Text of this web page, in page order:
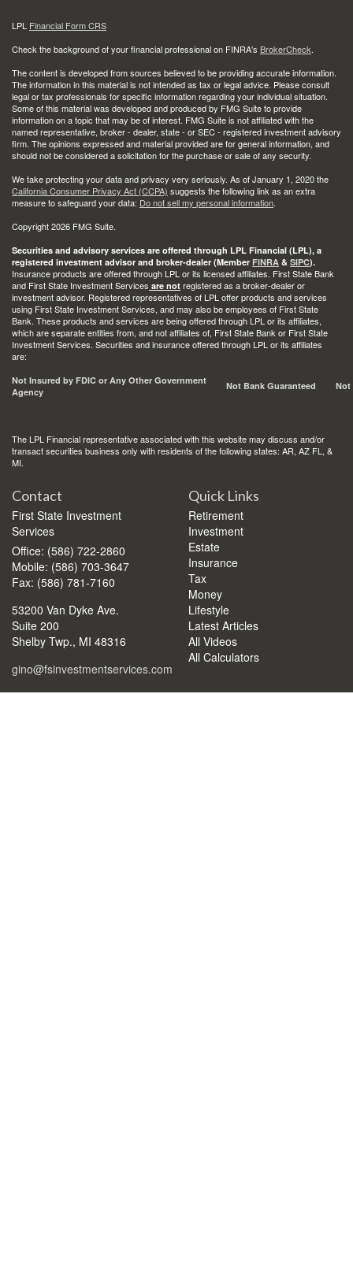
LPL Financial Form CRS
Check the background of your financial professional on FINRA's BrokerCheck.
The content is developed from sources believed to be providing accurate information.
The information in this material is not intended as tax or legal advice. Please consult
legal or tax professionals for specific information regarding your individual situation.
Some of this material was developed and produced by FMG Suite to provide
information on a topic that may be of interest. FMG Suite is not affiliated with the
named representative, broker - dealer, state - or SEC - registered investment advisory
firm. The opinions expressed and material provided are for general information, and
should not be considered a solicitation for the purchase or sale of any security.
We take protecting your data and privacy very seriously. As of January 1, 2020 the
California Consumer Privacy Act (CCPA) suggests the following link as an extra
measure to safeguard your data: Do not sell my personal information.
Copyright 2026 FMG Suite.
Securities and advisory services are offered through LPL Financial (LPL), a
registered investment advisor and broker-dealer (Member FINRA & SIPC).
Insurance products are offered through LPL or its licensed affiliates. First State Bank
and First State Investment Services are not registered as a broker-dealer or
investment advisor. Registered representatives of LPL offer products and services
using First State Investment Services, and may also be employees of First State
Bank. These products and services are being offered through LPL or its affiliates,
which are separate entities from, and not affiliates of, First State Bank or First State
Investment Services. Securities and insurance offered through LPL or its affiliates
are:
Not Insured by FDIC or Any Other Government
Agency
Not Bank Guaranteed Not
The LPL Financial representative associated with this website may discuss and/or
transact securities business only with residents of the following states: AR, AZ FL, &
MI.
Contact
First State Investment
Services
Office: (586) 722-2860
Mobile: (586) 703-3647
Fax: (586) 781-7160
53200 Van Dyke Ave.
Suite 200
Shelby Twp., MI 48316
gino@fsinvestmentservices.com
Quick Links
Retirement
Investment
Estate
Insurance
Tax
Money
Lifestyle
Latest Articles
All Videos
All Calculators